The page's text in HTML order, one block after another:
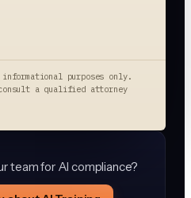
purposes only.
a qualified attorney
team for AI compliance?